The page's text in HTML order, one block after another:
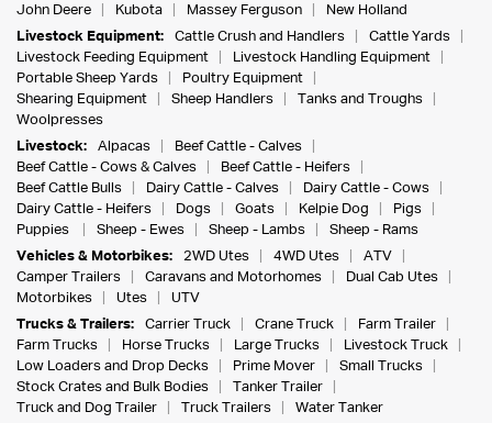
John Deere
Kubota Massey Ferguson
New Holland
Livestock Equipment:
Cattle Crush and Handlers
Cattle Yards
Livestock Feeding Equipment
Livestock Handling Equipment
Portable Sheep Yards
Poultry Equipment
Shearing Equipment
Sheep Handlers
Tanks and Troughs
Woolpresses
Livestock:
Alpacas
Beef Cattle - Calves
Beef Cattle - Cows & Calves
Beef Cattle - Heifers
Beef Cattle Bulls
Dairy Cattle - Calves
Dairy Cattle - Cows
Dairy Cattle - Heifers
Dogs Goats Kelpie Dog
Pigs
Puppies
Sheep - Ewes Sheep - Lambs
Sheep - Rams
Vehicles & Motorbikes:
2WD Utes 4WD Utes
ATV
Camper Trailers
Caravans and Motorhomes
Dual Cab Utes
Motorbikes
Utes
UTV
Trucks & Trailers:
Carrier Truck Crane Truck
Farm Trailer
Farm Trucks
Horse Trucks Large Trucks
Livestock Truck
Low Loaders and Drop Decks
Prime Mover
Small Trucks
Stock Crates and Bulk Bodies
Tanker Trailer
Truck and Dog Trailer
Truck Trailers
Water Tanker